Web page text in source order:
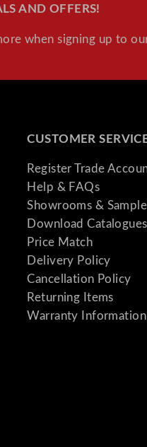
AND OFFERS!
when signing up to
CUSTOMER
Register Trade
Help & FAQs
Showrooms &
Download Catalogues
Price Match
Delivery Policy
Cancellation Policy
Returning Items
Warranty Information